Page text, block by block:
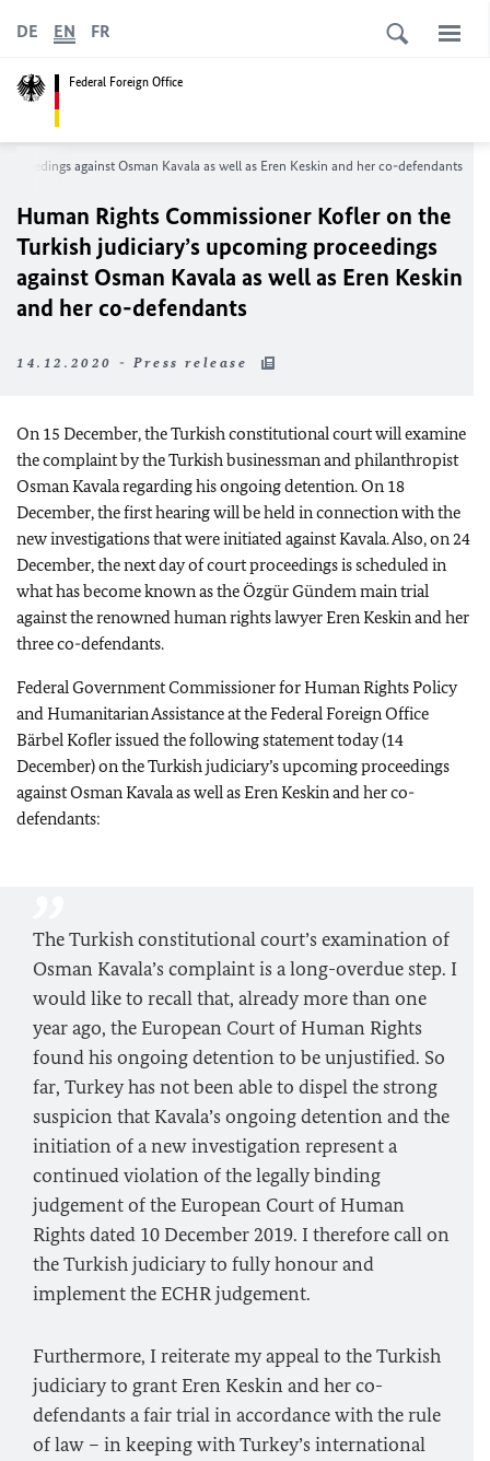
Federal Foreign Office
DE EN FR
against Osman Kavala as well as Eren Keskin and her co-defendants
Human Rights Commissioner Kofler on the
Turkish judiciary’s upcoming proceedings
against Osman Kavala as well as Eren Keskin
and her co-defendants
14.12.2020 - Press release
On 15 December, the Turkish constitutional court will examine
the complaint by the Turkish businessman and philanthropist
Osman Kavala regarding his ongoing detention. On 18
December, the first hearing will be held in connection with the
new investigations that were initiated against Kavala. Also, on 24
December, the next day of court proceedings is scheduled in
what has become known as the Özgür Gündem main trial
against the renowned human rights lawyer Eren Keskin and her
three co-defendants.
Federal Government Commissioner for Human Rights Policy
and Humanitarian Assistance at the Federal Foreign Office
Bärbel Kofler issued the following statement today (14
December) on the Turkish judiciary’s upcoming proceedings
against Osman Kavala as well as Eren Keskin and her co-
defendants:
The Turkish constitutional court’s examination of
Osman Kavala’s complaint is a long-overdue step. I
would like to recall that, already more than one
year ago, the European Court of Human Rights
found his ongoing detention to be unjustified. So
far, Turkey has not been able to dispel the strong
suspicion that Kavala’s ongoing detention and the
initiation of a new investigation represent a
continued violation of the legally binding
judgement of the European Court of Human
Rights dated 10 December 2019. I therefore call on
the Turkish judiciary to fully honour and
implement the ECHR judgement.
Furthermore, I reiterate my appeal to the Turkish
judiciary to grant Eren Keskin and her co-
defendants a fair trial in accordance with the rule
of law – in keeping with Turkey’s international